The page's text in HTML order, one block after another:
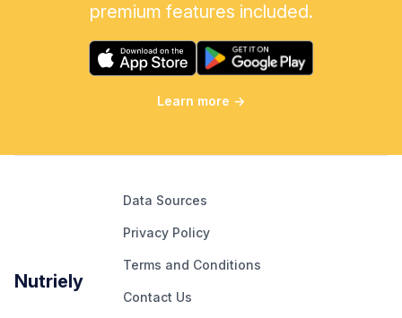
premium features included.
Learn more →
Nutriely
Data Sources
Privacy Policy
Terms and Conditions
Contact Us